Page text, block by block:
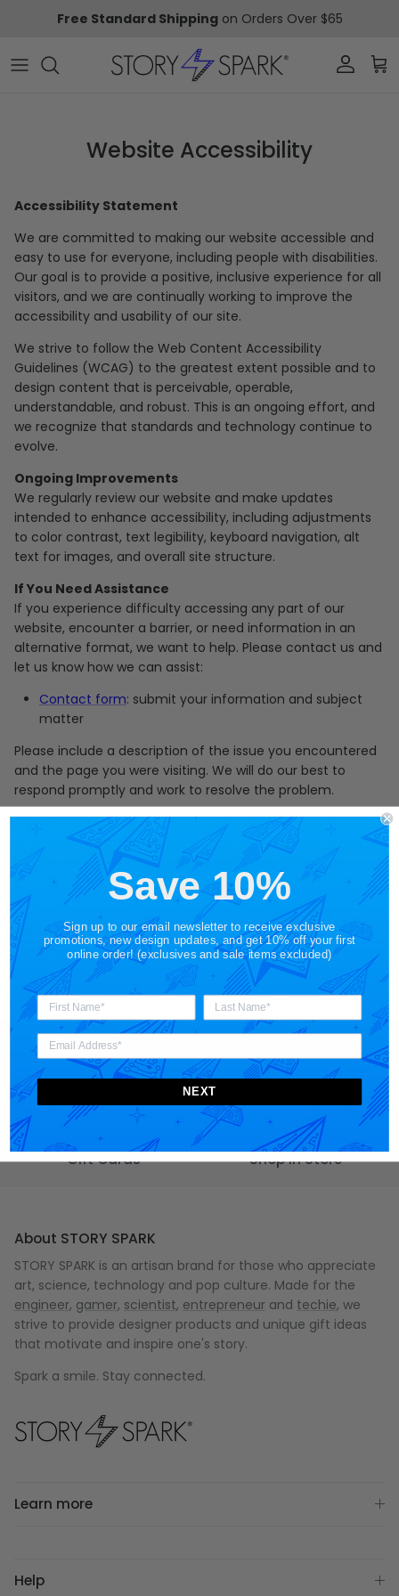
Free Standard Shippingon Orders Over $65
Account
Website Accessibility
Accessibility Statement
We are committed to making our website accessible and
easy to use for everyone, including people with disabilities.
Our goal is to provide a positive, inclusive experience for all
visitors, and we are continually working to improve the
accessibility and usability of our site.
We strive to follow the Web Content Accessibility
Guidelines (WCAG) to the greatest extent possible and to
design content that is perceivable, operable,
understandable, and robust. This is an ongoing effort, and
we recognize that standards and technology continue to
evolve.
Ongoing Improvements
We regularly review our website and make updates
intended to enhance accessibility, including adjustments
to color contrast, text legibility, keyboard navigation, alt
text for images, and overall site structure.
If You Need Assistance
If you experience difficulty accessing any part of our
website, encounter a barrier, or need information in an
alternative format, we want to help. Please contact us and
let us know how we can assist:
Contact form: submit your information and subject
matter
Please include a description of the issue you encountered
and the page you were visiting. We will do our best to
respond promptly and work to resolve the problem.
Your Feedback Helps
Accessibility is something we continually improve. If you
have suggestions on how we can make our site more
accessible or user-friendly, we welcome your feedback.
Thank you for helping us make our website better for
everyone.
Shop by Category
Free Shipping on US
Gift Cards Shop in Store
About STORY SPARK
STORY SPARK is an artisan brand for those who appreciate
art, science, technology and pop culture. Made for the
engineer, gamer, scientist, entrepreneur and techie, we
strive to provide designer products and unique gift ideas
that motivate and inspire one's story.
Spark a smile. Stay connected.
Learn more
Help
Save 10%
Sign up to our email newsletter to receive exclusive
promotions, new design updates, and get 10% off your first
online order! (exclusives and sale items excluded)
NEXT